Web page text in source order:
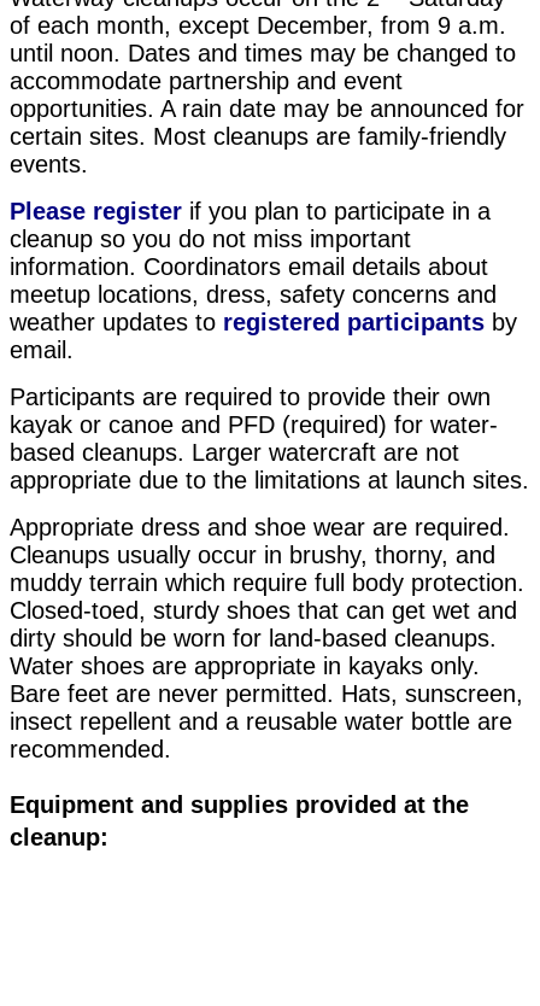
of each month, except December, from 9 a.m.
until noon. Dates and times may be changed to
accommodate partnership and event
opportunities. A rain date may be announced for
certain sites. Most cleanups are family-friendly
events.
Please register if you plan to participate in a
cleanup so you do not miss important
information. Coordinators email details about
meetup locations, dress, safety concerns and
weather updates to registered participants by
email.
Participants are required to provide their own
kayak or canoe and PFD (required) for water-
based cleanups. Larger watercraft are not
appropriate due to the limitations at launch sites.
Appropriate dress and shoe wear are required.
Cleanups usually occur in brushy, thorny, and
muddy terrain which require full body protection.
Closed-toed, sturdy shoes that can get wet and
dirty should be worn for land-based cleanups.
Water shoes are appropriate in kayaks only.
Bare feet are never permitted. Hats, sunscreen,
insect repellent and a reusable water bottle are
recommended.
Equipment and supplies provided at the
cleanup: